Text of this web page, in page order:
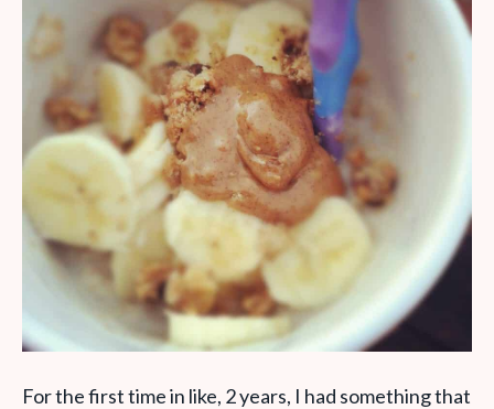
For the first time in like, 2 years, I had something that